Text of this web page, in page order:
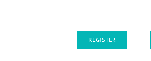
REGISTER